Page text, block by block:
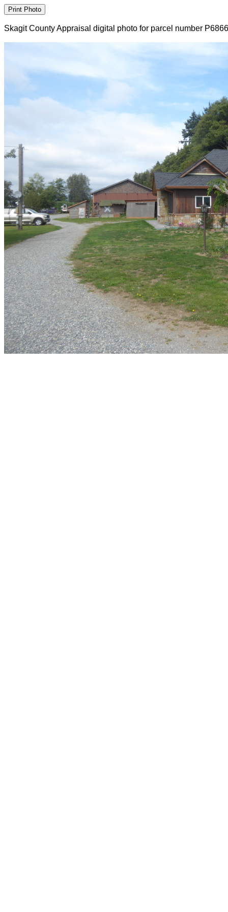
Skagit County Appraisal digital photo for parcel number